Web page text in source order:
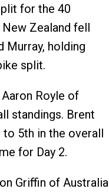
for the 40
Zealand fell
Murray, holding
split.
Royle of
standings. Brent
to 5th in the overall
for Day 2.
Griffin of Australia